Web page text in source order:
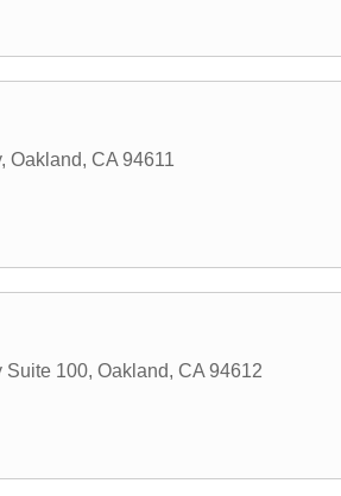
, Oakland, CA 94611
Suite 100, Oakland, CA 94612